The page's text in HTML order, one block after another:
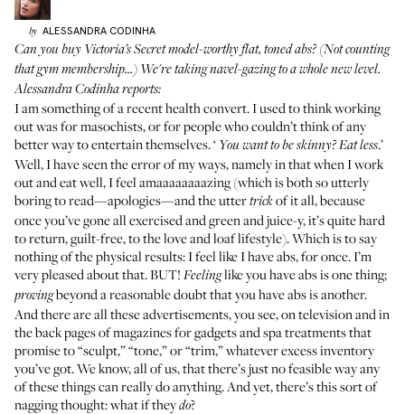
by ALESSANDRA CODINHA
Can you buy Victoria’s Secret model-worthy flat, toned abs? (Not counting
that gym membership...) We're taking navel-gazing to a whole new level.
Alessandra Codinha reports:
I am something of a recent health convert. I used to think working
out was for masochists, or for people who couldn’t think of any
better way to entertain themselves. ‘ You want to be skinny? Eat less.’
Well, I have seen the error of my ways, namely in that when I work
out and eat well, I feel amaaaaaaaazing (which is both so utterly
boring to read—apologies—and the uttertrickof it all, because
once you’ve gone all exercised and green and juice-y, it’s quite hard
to return, guilt-free, to the love and loaf lifestyle). Which is to say
nothing of the physical results: I feel like I have abs, for once. I’m
very pleased about that. BUT! Feelinglike you have abs is one thing;
provingbeyond a reasonable doubt that you have abs is another.
And there are all these advertisements, you see, on television and in
the back pages of magazines for gadgets and spa treatments that
promise to “sculpt,” “tone,” or “trim,” whatever excess inventory
you’ve got. We know, all of us, that there’s just no feasible way any
of these things can really do anything. And yet, there’s this sort of
nagging thought: what if theydo?